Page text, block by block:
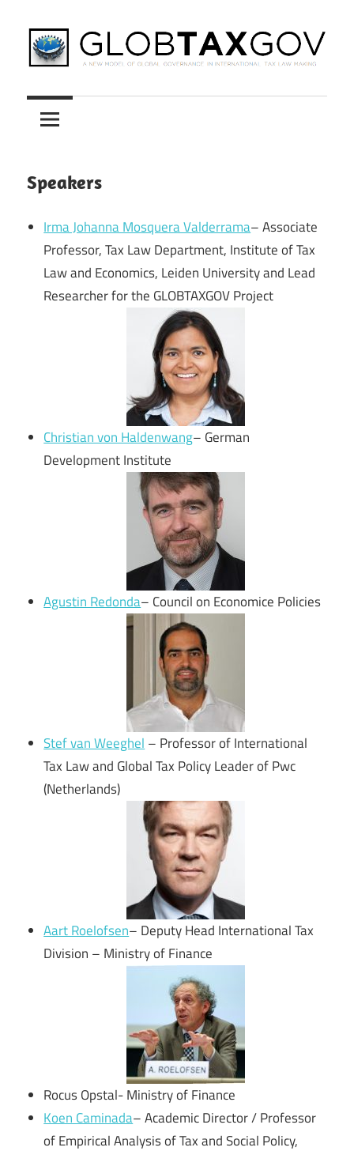
to
content
GLOBTAXGOV
New
Model
Governance
International
Tax
Law
Making
Speakers
Irma Johanna Mosquera Valderrama– Associate
Professor, Tax Law Department, Institute of Tax
Law and Economics, Leiden University and Lead
Researcher for the GLOBTAXGOV Project
Christian von Haldenwang– German
Development Institute
Agustin Redonda– Council on Economice Policies
Stef van Weeghel – Professor of International
Tax Law and Global Tax Policy Leader of Pwc
(Netherlands)
Aart Roelofsen– Deputy Head International Tax
Division – Ministry of Finance
Rocus Opstal- Ministry of Finance
Koen Caminada– Academic Director / Professor
of Empirical Analysis of Tax and Social Policy,